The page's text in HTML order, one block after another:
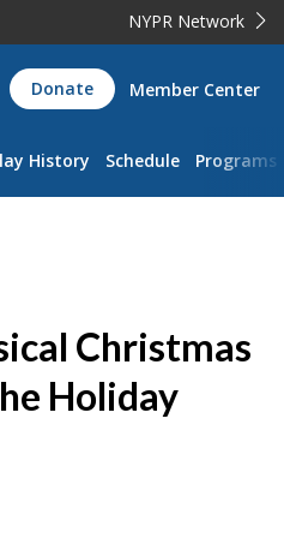
NYPR Network
Donate Member Center
History Schedule Programs
Christmas
Holiday